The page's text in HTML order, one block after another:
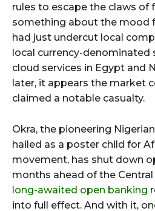
rules to escape the claws of
something about the mood
had just undercut local
local currency-denominated
cloud services in Egypt and
later, it appears the market
claimed a notable casualty.
Okra, the pioneering
hailed as a poster child for
movement, has shut down
months ahead of the Central
long-awaited open banking
into full effect. And with it,